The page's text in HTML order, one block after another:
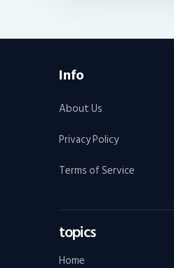
Info
About Us
Privacy Policy
Terms of Service
topics
Home